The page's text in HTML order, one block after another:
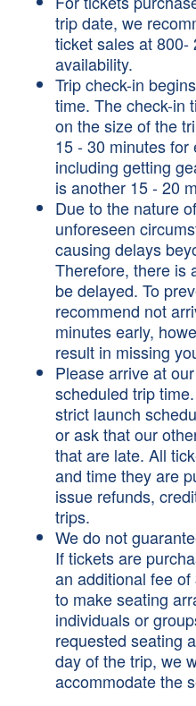
trip date, we
ticket sales at 800-
availability.
Trip check-in
time. The check-in
on the size of the
15 - 30 minutes
including getting
is another 15 - 20
Due to the nature
unforeseen
causing delays
Therefore, there is
be delayed. To
recommend not
minutes early,
result in missing
Please arrive at
scheduled trip
strict launch
or ask that our
that are late. All
and time they are
issue refunds,
trips.
We do not
If tickets are
an additional fee
to make seating
individuals or
requested seating
day of the trip, we
accommodate the